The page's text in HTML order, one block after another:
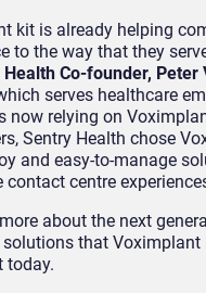
kit is already helping
to the way that they
Co-founder, Peter
serves healthcare
now relying on
Sentry Health chose
and easy-to-manage
centre
about the next
that Voximplant
today.